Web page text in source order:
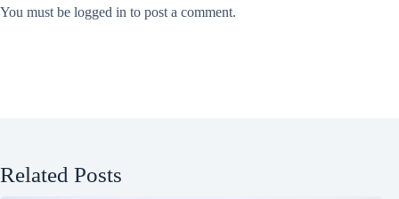
You must be logged in to post a comment.
Related Posts